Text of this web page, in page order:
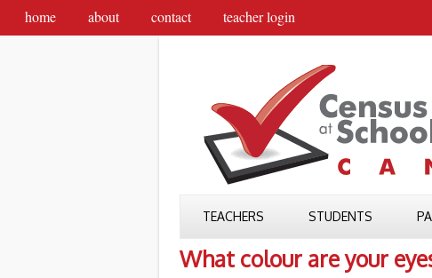
home about contact teacher login
TEACHERS STUDENTS
What colour are your